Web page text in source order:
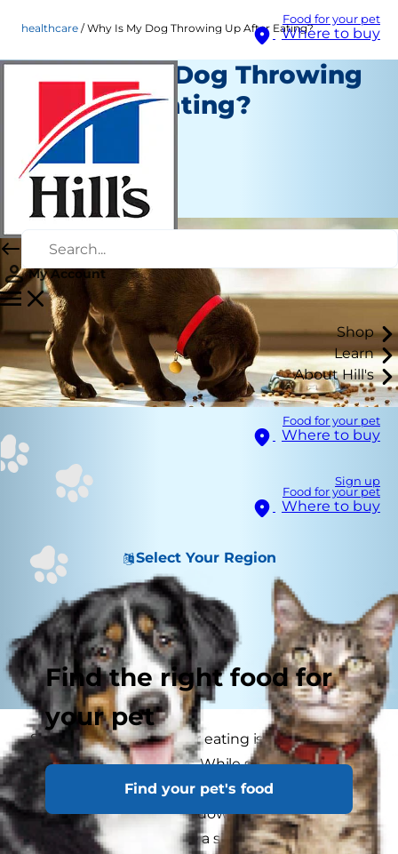
Food for your pet
Where to buy
My Account
Shop
Learn
About Hill's
Food for your pet
Where to buy
Sign up
Food for your pet
Where to buy
Select Your Region
Find the right food for
your pet
Find your pet's food
healthcare Why Is My Dog Throwing Up After Eating?
Why Is My Dog Throwing
Up After Eating?
Healthcare
Erin Ollila
|
May 11, 2026
Seeing a dog vomit after eating is a common
concern for pet parents. While sometimes this
may not be a serious issue – perhaps your dog
gobbled their breakfast down too fast –
vomiting in dogs can be a sign of underlying